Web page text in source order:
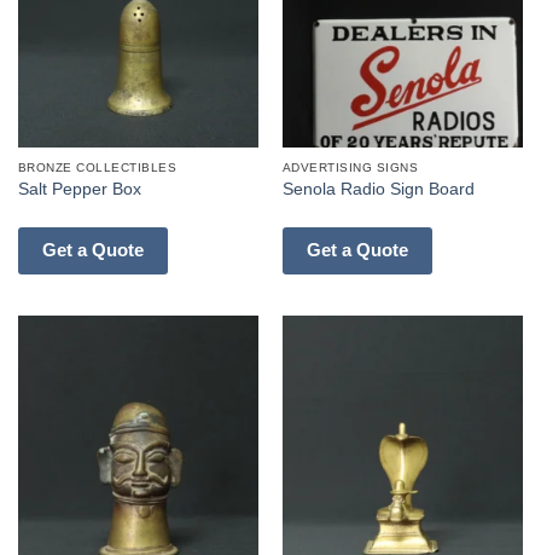
BRONZE COLLECTIBLES
Salt Pepper Box
Get a Quote
ADVERTISING SIGNS
Senola Radio Sign Board
Get a Quote